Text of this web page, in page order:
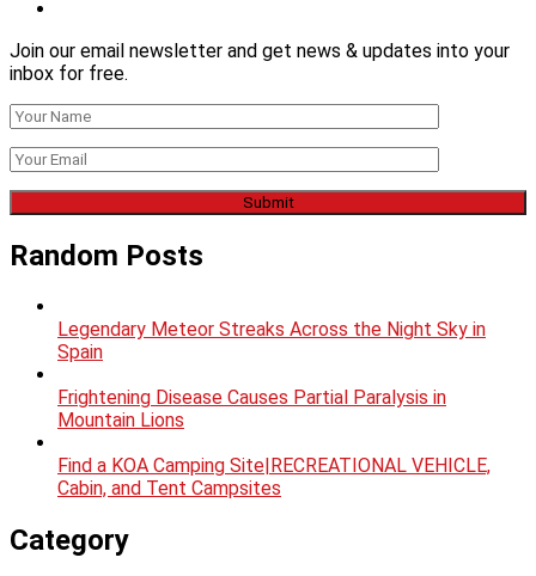
Join our email newsletter and get news & updates into your
inbox for free.
Random Posts
Legendary Meteor Streaks Across the Night Sky in
Spain
Frightening Disease Causes Partial Paralysis in
Mountain Lions
Find a KOA Camping Site|RECREATIONAL VEHICLE,
Cabin, and Tent Campsites
Category